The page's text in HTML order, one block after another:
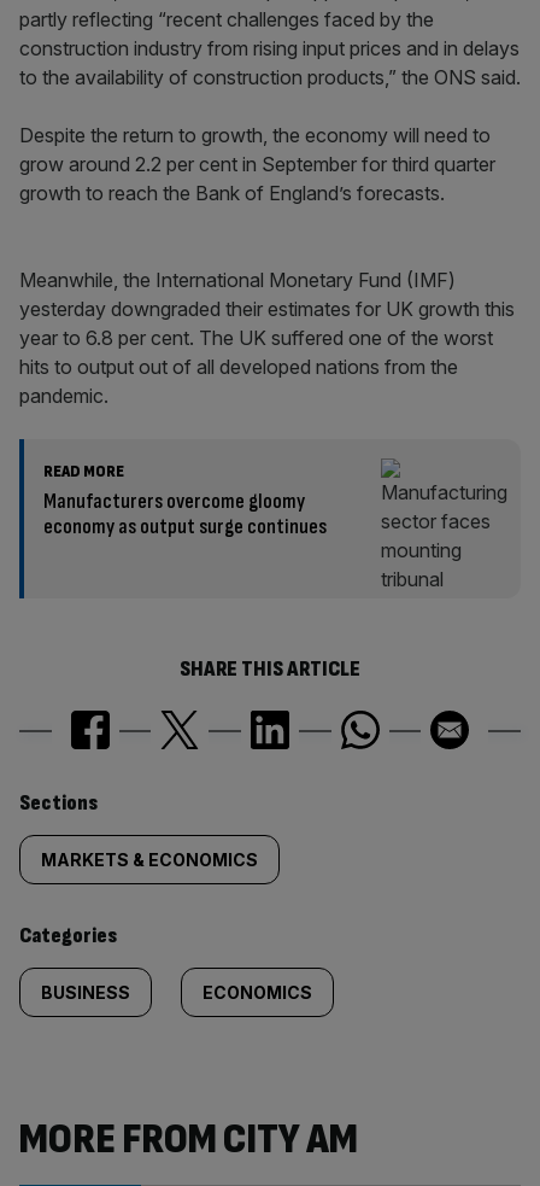
partly reflecting “recent challenges faced by the
construction industry from rising input prices and in delays
to the availability of construction products,” the ONS said.
Despite the return to growth, the economy will need to
grow around 2.2 per cent in September for third quarter
growth to reach the Bank of England’s forecasts.
Meanwhile, the International Monetary Fund (IMF)
yesterday downgraded their estimates for UK growth this
year to 6.8 per cent. The UK suffered one of the worst
hits to output out of all developed nations from the
pandemic.
READ MORE
Manufacturers overcome gloomy
economy as output surge continues
SHARE THIS ARTICLE
Similarly
tagged
content:
Sections
MARKETS & ECONOMICS
Categories
BUSINESS ECONOMICS
MORE FROM CITY AM